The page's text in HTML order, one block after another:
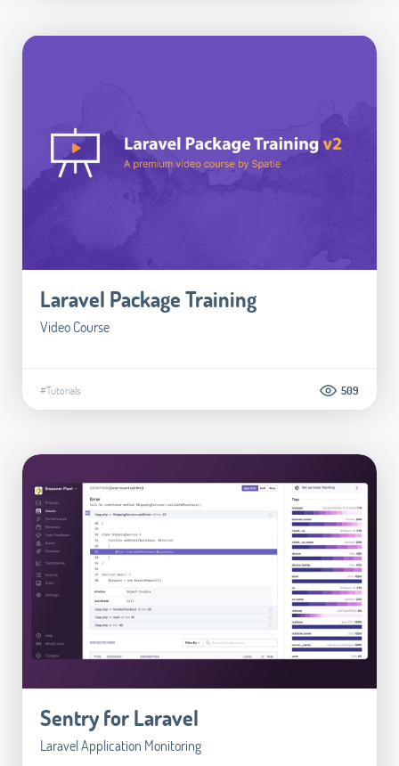
Laravel Package Training
Video Course
#Tutorials 509
Sentry for Laravel
Laravel Application Monitoring